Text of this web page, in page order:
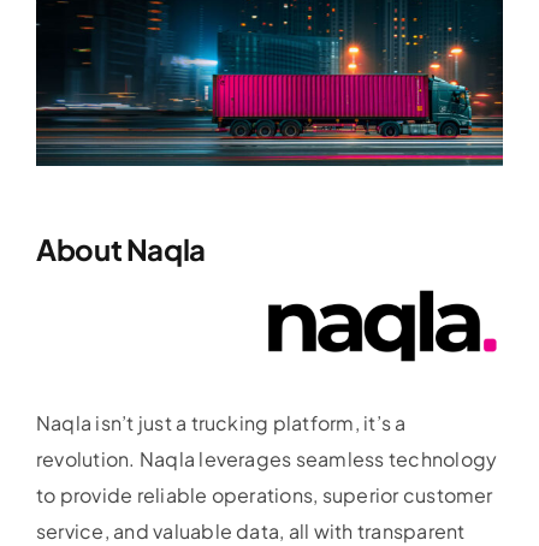
About Naqla
Naqla isn’t just a trucking platform, it’s a
revolution. Naqla leverages seamless technology
to provide reliable operations, superior customer
service, and valuable data, all with transparent